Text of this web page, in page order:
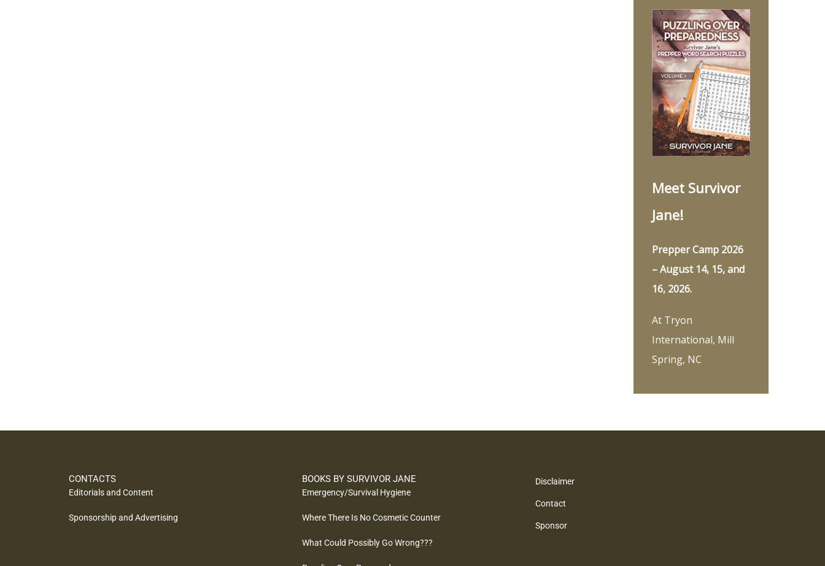
Meet Survivor
Jane!
Prepper Camp 2026
– August 14, 15, and
16, 2026.
At Tryon
International, Mill
Spring, NC
CONTACTS
Editorials and Content
Sponsorship and Advertising
BOOKS BY SURVIVOR JANE
Emergency/Survival Hygiene
Where There Is No Cosmetic Counter
What Could Possibly Go Wrong???
Disclaimer
Contact
Sponsor